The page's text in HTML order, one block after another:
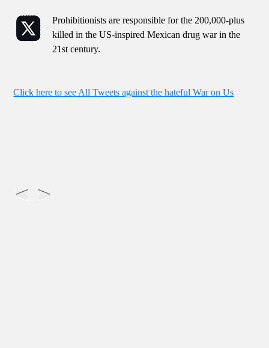
Prohibitionists are responsible for the 200,000-plus
killed in the US-inspired Mexican drug war in the
21st century.
Click here to see All Tweets against the hateful War on Us